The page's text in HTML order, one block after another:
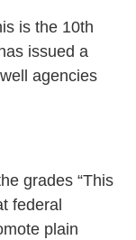
is the 10th
issued a
agencies
grades “This
federal
plain